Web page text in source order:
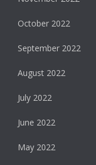
October 2022
September 2022
August 2022
July 2022
June 2022
May 2022